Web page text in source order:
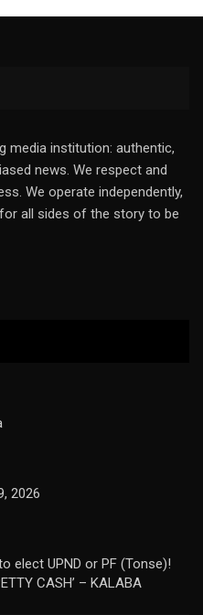
media institution: authentic,
news. We respect and
We operate independently,
all sides of the story to be
2026
elect UPND or PF (Tonse)!
CASH’ – KALABA